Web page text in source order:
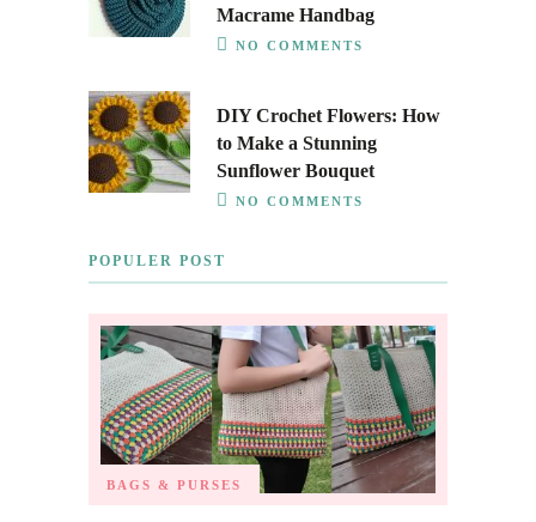
Macrame Handbag
NO COMMENTS
DIY Crochet Flowers: How
to Make a Stunning
Sunflower Bouquet
NO COMMENTS
POPULER POST
BAGS & PURSES